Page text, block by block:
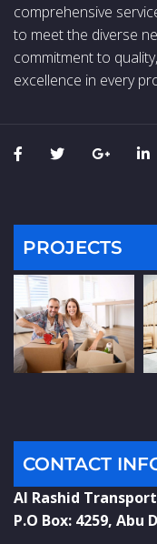
comprehensive
to meet the diverse
commitment to
excellence in every
PROJECTS
CONTACT
Al Rashid
P.O Box: 4259, Abu